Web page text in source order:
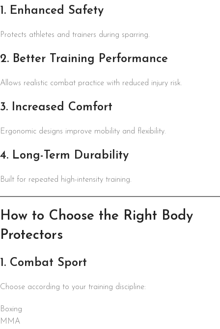
1. Enhanced Safety
Protects athletes and trainers during sparring.
2. Better Training Performance
Allows realistic combat practice with reduced injury risk.
3. Increased Comfort
Ergonomic designs improve mobility and flexibility.
4. Long-Term Durability
Built for repeated high-intensity training.
How to Choose the Right Body
Protectors
1. Combat Sport
Choose according to your training discipline:
Boxing
MMA